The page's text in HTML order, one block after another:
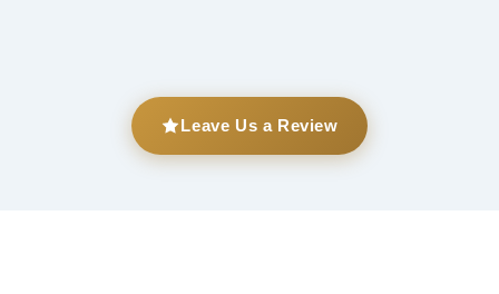
Leave Us a Review